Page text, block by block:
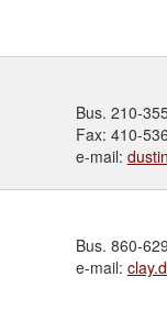
Bus. 210-
Fax: 410-
e-mail:
Bus. 860-
e-mail: